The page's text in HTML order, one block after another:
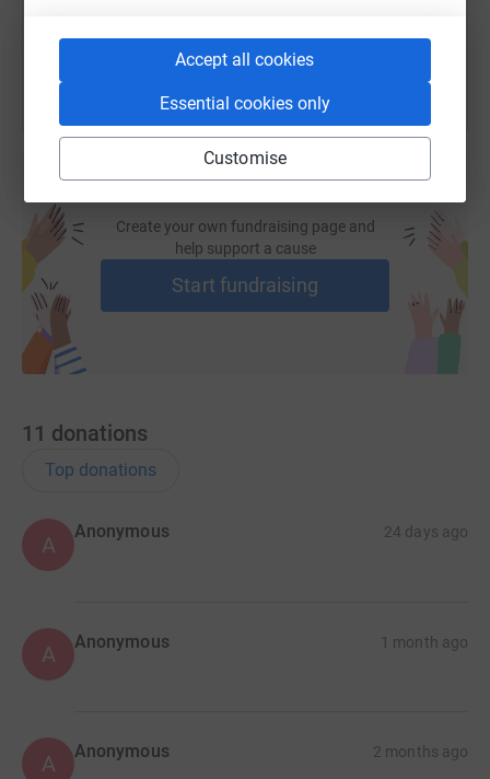
Accept all cookies
Essential cookies only
Customise
makes sure EVERY penny is spent wisely to actually help
the children and their families on the ground and make a
Jane and the amazing team at the Purple Community
Fund (PCF) are an absolute gift to the world and to the
100,000+ lives have already been changed by them.
Here's Jane's Ted Talk please watch:
When you give, you enable a child to be fed healthy food
and educated so that they can break the cycle of poverty
Together we can give 250 children a chance to dream
again.
£1,000 = supports 1 child for 1 year
Create your own fundraising page and
help support a cause
Start fundraising
11 donations
Top donations
A
Anonymous 24 days ago
A Anonymous 1 month ago
A Anonymous 2 months ago